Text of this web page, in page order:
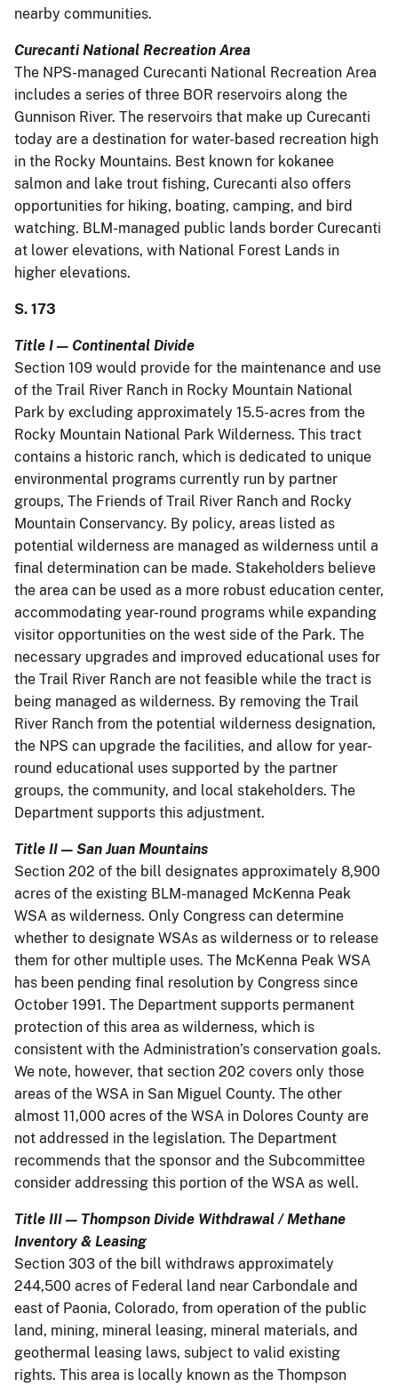
nearby communities.
Curecanti National Recreation Area
The NPS-managed Curecanti National Recreation Area
includes a series of three BOR reservoirs along the
Gunnison River. The reservoirs that make up Curecanti
today are a destination for water-based recreation high
in the Rocky Mountains. Best known for kokanee
salmon and lake trout fishing, Curecanti also offers
opportunities for hiking, boating, camping, and bird
watching. BLM-managed public lands border Curecanti
at lower elevations, with National Forest Lands in
higher elevations.
S. 173
Title I — Continental Divide
Section 109 would provide for the maintenance and use
of the Trail River Ranch in Rocky Mountain National
Park by excluding approximately 15.5-acres from the
Rocky Mountain National Park Wilderness. This tract
contains a historic ranch, which is dedicated to unique
environmental programs currently run by partner
groups, The Friends of Trail River Ranch and Rocky
Mountain Conservancy. By policy, areas listed as
potential wilderness are managed as wilderness until a
final determination can be made. Stakeholders believe
the area can be used as a more robust education center,
accommodating year-round programs while expanding
visitor opportunities on the west side of the Park. The
necessary upgrades and improved educational uses for
the Trail River Ranch are not feasible while the tract is
being managed as wilderness. By removing the Trail
River Ranch from the potential wilderness designation,
the NPS can upgrade the facilities, and allow for year-
round educational uses supported by the partner
groups, the community, and local stakeholders. The
Department supports this adjustment.
Title II — San Juan Mountains
Section 202 of the bill designates approximately 8,900
acres of the existing BLM-managed McKenna Peak
WSA as wilderness. Only Congress can determine
whether to designate WSAs as wilderness or to release
them for other multiple uses. The McKenna Peak WSA
has been pending final resolution by Congress since
October 1991. The Department supports permanent
protection of this area as wilderness, which is
consistent with the Administration’s conservation goals.
We note, however, that section 202 covers only those
areas of the WSA in San Miguel County. The other
almost 11,000 acres of the WSA in Dolores County are
not addressed in the legislation. The Department
recommends that the sponsor and the Subcommittee
consider addressing this portion of the WSA as well.
Title III — Thompson Divide Withdrawal / Methane
Inventory & Leasing
Section 303 of the bill withdraws approximately
244,500 acres of Federal land near Carbondale and
east of Paonia, Colorado, from operation of the public
land, mining, mineral leasing, mineral materials, and
geothermal leasing laws, subject to valid existing
rights. This area is locally known as the Thompson